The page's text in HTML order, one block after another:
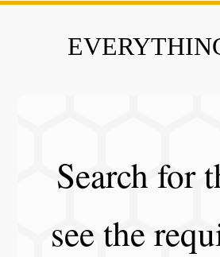
Search for
see the